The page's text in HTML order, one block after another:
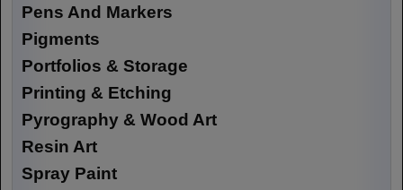
Pens And Markers
Pigments
Portfolios & Storage
Printing & Etching
Pyrography & Wood Art
Resin Art
Spray Paint